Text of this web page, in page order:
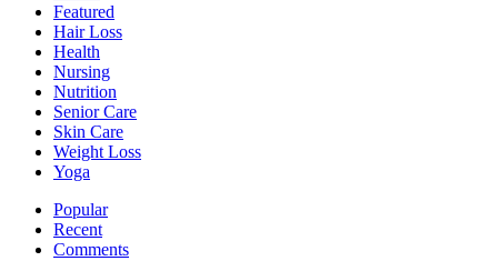
Featured
Hair Loss
Health
Nursing
Nutrition
Senior Care
Skin Care
Weight Loss
Yoga
Popular
Recent
Comments